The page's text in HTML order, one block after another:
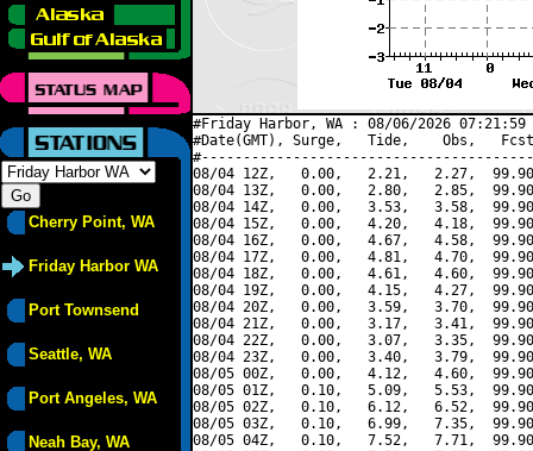
Cherry Point, WA
Friday Harbor WA
Port Townsend
Seattle, WA
Port Angeles, WA
Neah Bay, WA
#Friday Harbor, WA : 08/06/2026
#Date(GMT), Surge,   Tide,    Obs,   Fcst,
08/04 12Z,   0.00,   2.21,   2.27,
08/04 13Z,   0.00,   2.80,   2.85,
08/04 14Z,   0.00,   3.53,   3.58,
08/04 15Z,   0.00,   4.20,   4.18,
08/04 16Z,   0.00,   4.67,   4.58,
08/04 17Z,   0.00,   4.81,   4.70,
08/04 18Z,   0.00,   4.61,   4.60,
08/04 19Z,   0.00,   4.15,   4.27,
08/04 20Z,   0.00,   3.59,   3.70,
08/04 21Z,   0.00,   3.17,   3.41,
08/04 22Z,   0.00,   3.07,   3.35,
08/04 23Z,   0.00,   3.40,   3.79,
08/05 00Z,   0.00,   4.12,   4.60,
08/05 01Z,   0.10,   5.09,   5.53,
08/05 02Z,   0.10,   6.12,   6.52,
08/05 03Z,   0.10,   6.99,   7.35,
08/05 04Z,   0.10,   7.52,   7.71,